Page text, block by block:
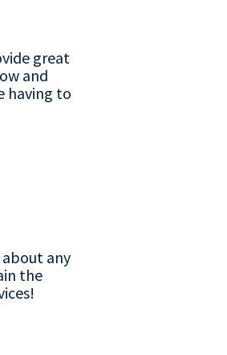
great
and
having to
any
the